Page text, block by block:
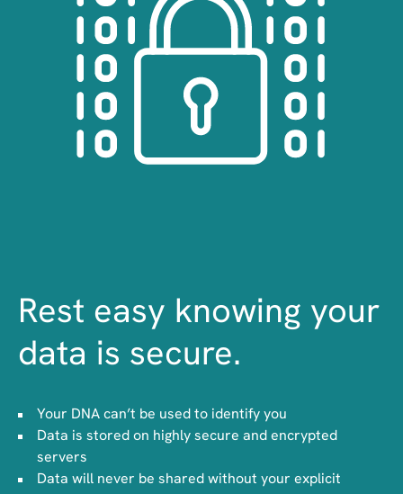
Rest easy knowing your
data is secure.
Your DNA can’t be used to identify you
Data is stored on highly secure and encrypted
servers
Data will never be shared without your explicit